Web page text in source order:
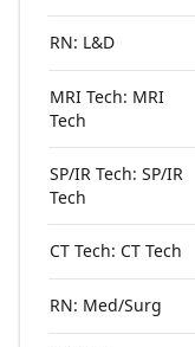
RN: L&D
MRI Tech: MRI
Tech
SP/IR Tech: SP/IR
Tech
CT Tech: CT Tech
RN: Med/Surg